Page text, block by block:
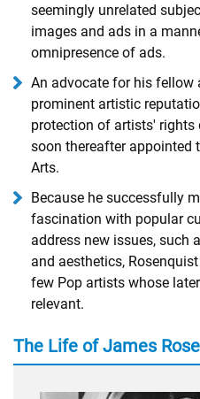
seemingly unrelated
images and ads in a
omnipresence of ads.
An advocate for his fellow
prominent artistic
protection of artists' rights
soon thereafter appointed
Arts.
Because he successfully
fascination with popular
address new issues, such
and aesthetics,
few Pop artists whose
relevant.
The Life of James